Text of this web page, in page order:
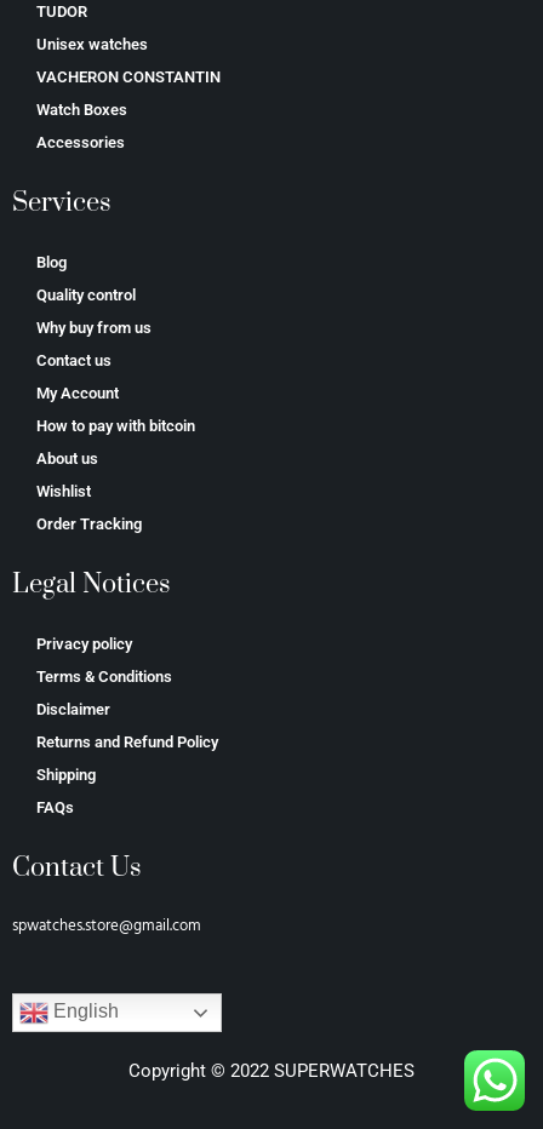
TUDOR
Unisex watches
VACHERON CONSTANTIN
Watch Boxes
Accessories
Services
Blog
Quality control
Why buy from us
Contact us
My Account
How to pay with bitcoin
About us
Wishlist
Order Tracking
Legal Notices
Privacy policy
Terms & Conditions
Disclaimer
Returns and Refund Policy
Shipping
FAQs
Contact Us
spwatches.store@gmail.com
English
Copyright © 2022 SUPERWATCHES